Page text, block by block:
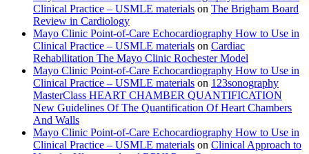
Clinical Practice – USMLE materials on The Brigham Board
Review in Cardiology
Mayo Clinic Point-of-Care Echocardiography How to Use in
Clinical Practice – USMLE materials on Cardiac
Rehabilitation The Mayo Clinic Rochester Model
Mayo Clinic Point-of-Care Echocardiography How to Use in
Clinical Practice – USMLE materials on 123sonography
MasterClass HEART CHAMBER QUANTIFICATION
New Guidelines Of The Quantification Of Heart Chambers
And Walls
Mayo Clinic Point-of-Care Echocardiography How to Use in
Clinical Practice – USMLE materials on Clinical Approach to